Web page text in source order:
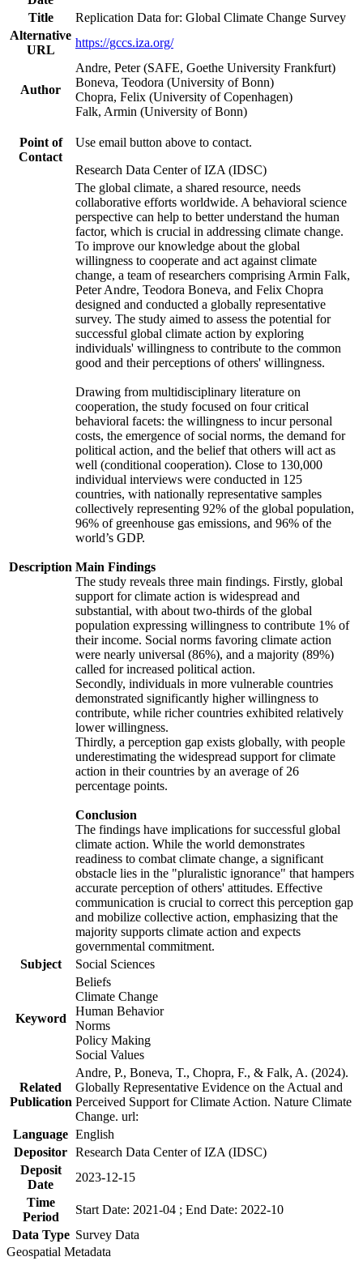
Title
Replication Data for: Global Climate Change Survey
Alternative
URL
https://gccs.iza.org/
Author
Andre, Peter (SAFE, Goethe University Frankfurt)
Boneva, Teodora (University of Bonn)
Chopra, Felix (University of Copenhagen)
Falk, Armin (University of Bonn)
Point of
Contact
Use email button above to contact.
Research Data Center of IZA (IDSC)
Description
The global climate, a shared resource, needs
collaborative efforts worldwide. A behavioral science
perspective can help to better understand the human
factor, which is crucial in addressing climate change.
To improve our knowledge about the global
willingness to cooperate and act against climate
change, a team of researchers comprising Armin Falk,
Peter Andre, Teodora Boneva, and Felix Chopra
designed and conducted a globally representative
survey. The study aimed to assess the potential for
successful global climate action by exploring
individuals' willingness to contribute to the common
good and their perceptions of others' willingness.
Drawing from multidisciplinary literature on
cooperation, the study focused on four critical
behavioral facets: the willingness to incur personal
costs, the emergence of social norms, the demand for
political action, and the belief that others will act as
well (conditional cooperation). Close to 130,000
individual interviews were conducted in 125
countries, with nationally representative samples
collectively representing 92% of the global population,
96% of greenhouse gas emissions, and 96% of the
world’s GDP.
Main Findings
The study reveals three main findings. Firstly, global
support for climate action is widespread and
substantial, with about two-thirds of the global
population expressing willingness to contribute 1% of
their income. Social norms favoring climate action
were nearly universal (86%), and a majority (89%)
called for increased political action.
Secondly, individuals in more vulnerable countries
demonstrated significantly higher willingness to
contribute, while richer countries exhibited relatively
lower willingness.
Thirdly, a perception gap exists globally, with people
underestimating the widespread support for climate
action in their countries by an average of 26
percentage points.
Conclusion
The findings have implications for successful global
climate action. While the world demonstrates
readiness to combat climate change, a significant
obstacle lies in the "pluralistic ignorance" that hampers
accurate perception of others' attitudes. Effective
communication is crucial to correct this perception gap
and mobilize collective action, emphasizing that the
majority supports climate action and expects
governmental commitment.
Subject
Social Sciences
Keyword
Beliefs
Climate Change
Human Behavior
Norms
Policy Making
Social Values
Related
Publication
Andre, P., Boneva, T., Chopra, F., & Falk, A. (2024).
Globally Representative Evidence on the Actual and
Perceived Support for Climate Action. Nature Climate
Change. url:
Language English
Depositor Research Data Center of IZA (IDSC)
Deposit
Date
2023-12-15
Time
Period
Start Date: 2021-04 ; End Date: 2022-10
Data Type Survey Data
Geospatial Metadata